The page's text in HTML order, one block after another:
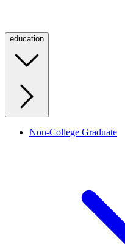
education
Non-College Graduate